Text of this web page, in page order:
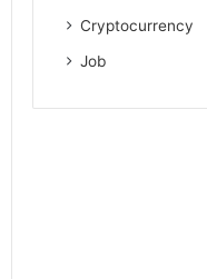
Cryptocurrency
Job